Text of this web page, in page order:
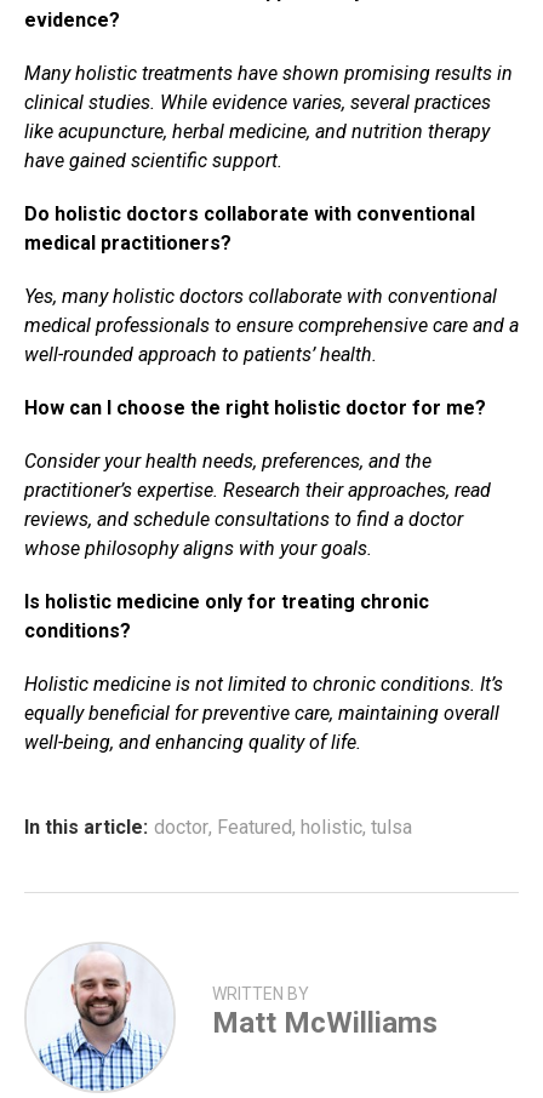
evidence?
Many holistic treatments have shown promising results in
clinical studies. While evidence varies, several practices
like acupuncture, herbal medicine, and nutrition therapy
have gained scientific support.
Do holistic doctors collaborate with conventional
medical practitioners?
Yes, many holistic doctors collaborate with conventional
medical professionals to ensure comprehensive care and a
well-rounded approach to patients’ health.
How can I choose the right holistic doctor for me?
Consider your health needs, preferences, and the
practitioner’s expertise. Research their approaches, read
reviews, and schedule consultations to find a doctor
whose philosophy aligns with your goals.
Is holistic medicine only for treating chronic
conditions?
Holistic medicine is not limited to chronic conditions. It’s
equally beneficial for preventive care, maintaining overall
well-being, and enhancing quality of life.
In this article: doctor, Featured, holistic, tulsa
WRITTEN BY
Matt McWilliams